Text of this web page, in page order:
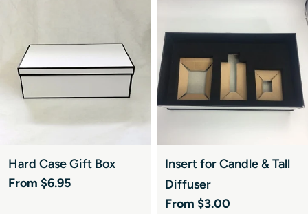
Hard Case Gift Box
Regular
From $6.95
Insert for Candle & Tall
Diffuser
Regular
From $3.00